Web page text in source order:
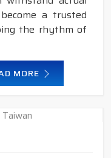
a trusted
the rhythm of
MORE